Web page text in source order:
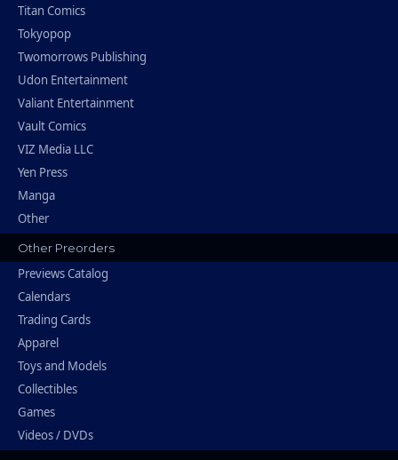
Titan Comics
Tokyopop
Twomorrows Publishing
Udon Entertainment
Valiant Entertainment
Vault Comics
VIZ Media LLC
Yen Press
Manga
Other
Other Preorders
Previews Catalog
Calendars
Trading Cards
Apparel
Toys and Models
Collectibles
Games
Videos / DVDs